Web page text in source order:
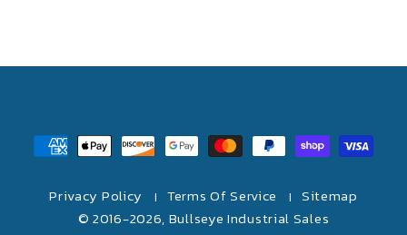
Payment
methods
Privacy Policy
| Terms Of Service |
Sitemap
© 2016-2026, Bullseye Industrial Sales